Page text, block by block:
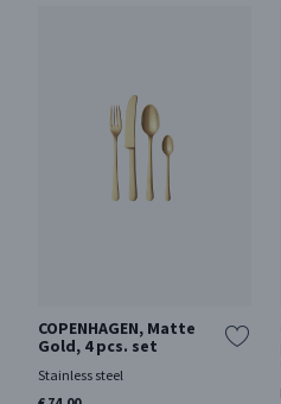
COPENHAGEN, Matte
Gold, 4 pcs. set
Stainless steel